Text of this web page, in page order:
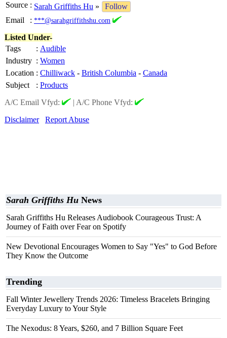
Source : Sarah Griffiths Hu »
Follow
Email
: ***@sarahgriffithshu.com
Listed Under-
Tags
: Audible
Industry : Women
Location : Chilliwack - British Columbia - Canada
Subject
: Products
A/C Email Vfyd:
| A/C Phone Vfyd:
Disclaimer
Report Abuse
Sarah Griffiths Hu News
Sarah Griffiths Hu Releases Audiobook Courageous Trust: A
Journey of Faith over Fear on Spotify
New Devotional Encourages Women to Say "Yes" to God Before
They Know the Outcome
Trending
Fall Winter Jewellery Trends 2026: Timeless Bracelets Bringing
Everyday Luxury to Your Style
The Nexodus: 8 Years, $260, and 7 Billion Square Feet